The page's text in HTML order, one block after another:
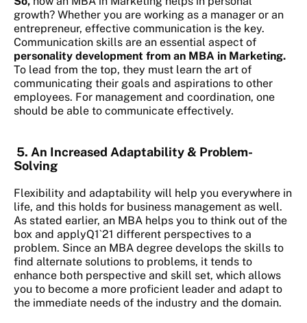
growth? Whether you are working as a manager or an
entrepreneur, effective communication is the key.
Communication skills are an essential aspect of
personality development from an MBA in Marketing.
To lead from the top, they must learn the art of
communicating their goals and aspirations to other
employees. For management and coordination, one
should be able to communicate effectively.
5. An Increased Adaptability & Problem-
Solving
Flexibility and adaptability will help you everywhere in
life, and this holds for business management as well.
As stated earlier, an MBA helps you to think out of the
box and applyQ1`21 different perspectives to a
problem. Since an MBA degree develops the skills to
find alternate solutions to problems, it tends to
enhance both perspective and skill set, which allows
you to become a more proficient leader and adapt to
the immediate needs of the industry and the domain.